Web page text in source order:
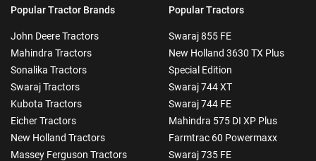
Popular Tractor Brands
John Deere Tractors
Mahindra Tractors
Sonalika Tractors
Swaraj Tractors
Kubota Tractors
Eicher Tractors
New Holland Tractors
Massey Ferguson Tractors
Popular Tractors
Swaraj 855 FE
New Holland 3630 TX Plus
Special Edition
Swaraj 744 XT
Swaraj 744 FE
Mahindra 575 DI XP Plus
Farmtrac 60 Powermaxx
Swaraj 735 FE